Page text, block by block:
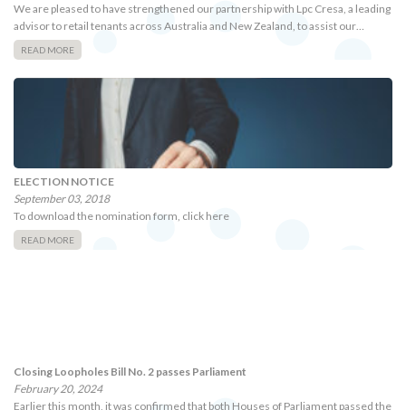
We are pleased to have strengthened our partnership with Lpc Cresa, a leading
advisor to retail tenants across Australia and New Zealand, to assist our…
READ MORE
ELECTION NOTICE
September 03, 2018
To download the nomination form, click here
READ MORE
Closing Loopholes Bill No. 2 passes Parliament
February 20, 2024
Earlier this month, it was confirmed that both Houses of Parliament passed the